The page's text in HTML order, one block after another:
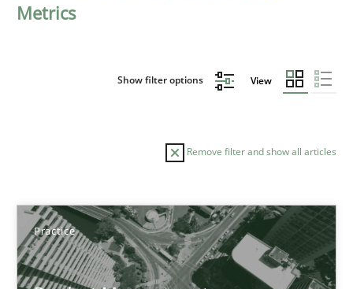
Metrics
Show filter options View
Remove filter and show all articles
Practice
Sort by